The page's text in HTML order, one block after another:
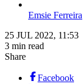
Emsie Ferreira
25 JUL 2022, 11:53
3 min read
Share
Facebook